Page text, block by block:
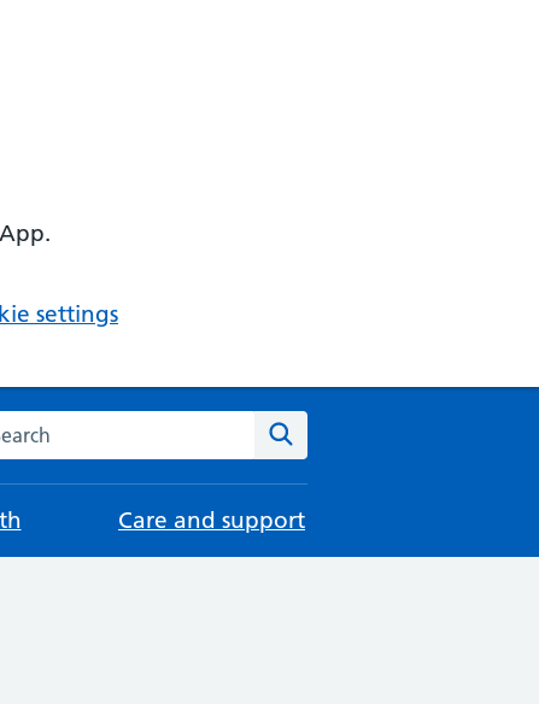
settings
the NHS website
Care and support